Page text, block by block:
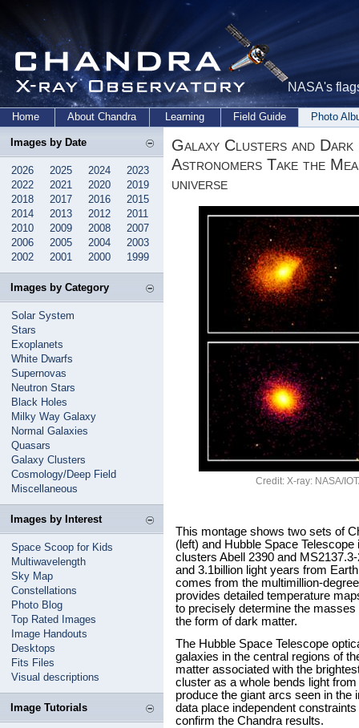
NASA's
Home About Chandra Learning Field Guide Photo
Images by Date
2026 2025 2024
2023
2022
2021 2020
2019
2018
2017 2016
2015
2014
2013 2012
2011
2010
2009 2008
2007
2006
2005 2004
2003
2002
2001 2000 1999
Images by Category
Solar System
Stars
Exoplanets
White Dwarfs
Supernovas
Neutron Stars
Black Holes
Milky Way Galaxy
Normal Galaxies
Quasars
Galaxy Clusters
Cosmology/Deep Field
Miscellaneous
Images by Interest
Space Scoop for Kids
Multiwavelength
Sky Map
Constellations
Photo Blog
Top Rated Images
Image Handouts
Desktops
Fits Files
Visual descriptions
Image Tutorials
Galaxy Clusters and Dark
Astronomers Take the
universe
Credit: X-ray: NASA/
This montage shows two sets of
(left) and Hubble Space
clusters Abell 2390 and
and 3.1billion light years from
comes from the multimillion-
provides detailed temperature
to precisely determine the
the form of dark matter.
The Hubble Space Telescope
galaxies in the central regions of
matter associated with the
cluster as a whole bends light
produce the giant arcs seen in the
data place independent
confirm the Chandra results.